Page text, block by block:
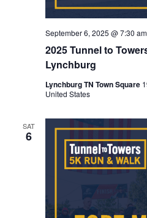
2025 Tunnel to
Lynchburg
September 6, 2025 @ 7:30 am
Lynchburg TN Town Square
United States
SAT
6